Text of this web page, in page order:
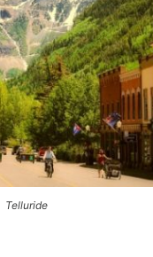
Telluride